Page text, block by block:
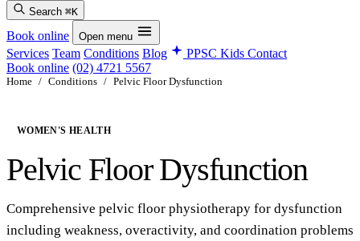
Search ⌘K
Book online Open menu
Services Team Conditions Blog PPSC Kids Contact
Book online (02) 4721 5567
Home / Conditions / Pelvic Floor Dysfunction
WOMEN'S HEALTH
Pelvic Floor Dysfunction
Comprehensive pelvic floor physiotherapy for dysfunction
including weakness, overactivity, and coordination problems